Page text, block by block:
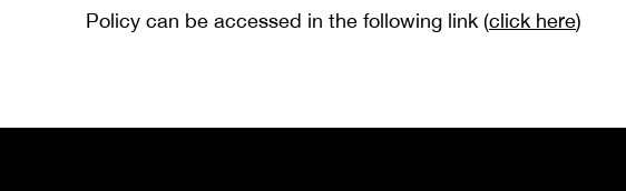
Policy can be accessed in the following link (click here)